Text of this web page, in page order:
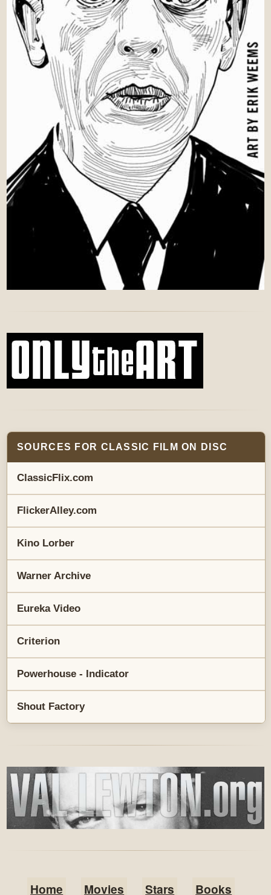
SOURCES FOR CLASSIC FILM ON DISC
ClassicFlix.com
FlickerAlley.com
Kino Lorber
Warner Archive
Eureka Video
Criterion
Powerhouse - Indicator
Shout Factory
Home Movies Stars Books